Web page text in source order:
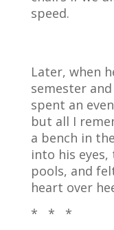
speed.
Later, when
semester
spent an
but all I
a bench in
into his
pools, and
heart over
* * *